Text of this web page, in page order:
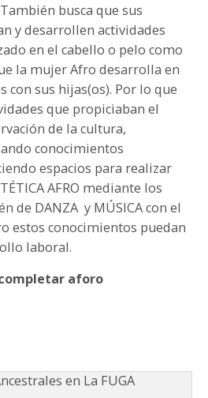
busca que sus
y desarrollen actividades
en el cabello o pelo como
la mujer Afro desarrolla en
con sus hijas(os). Por lo que
que propiciaban el
de la cultura,
conocimientos
espacios para realizar
AFRO mediante los
de DANZA y MÚSICA con el
estos conocimientos puedan
laboral.
aforo
en La FUGA